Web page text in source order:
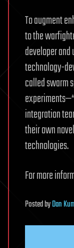
To augment
to the
developer
technology-
called swarm
integration
their own
technologies.
For more
PostedbyDan